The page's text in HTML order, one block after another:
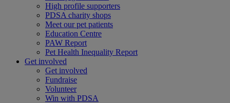
High profile supporters
PDSA charity shops
Meet our pet patients
Education Centre
PAW Report
Pet Health Inequality Report
Get involved
Get involved
Fundraise
Volunteer
Win with PDSA